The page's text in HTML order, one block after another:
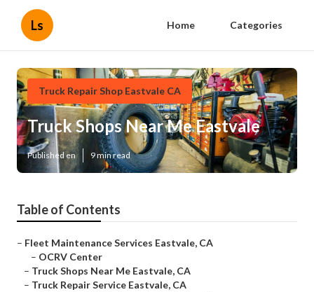
Ls Home Categories
Truck Repair Shop Eastvale CA
Truck Shops Near Me Eastvale
Published en 9 min read
Table of Contents
– Fleet Maintenance Services Eastvale, CA
– OCRV Center
– Truck Shops Near Me Eastvale, CA
– Truck Repair Service Eastvale, CA